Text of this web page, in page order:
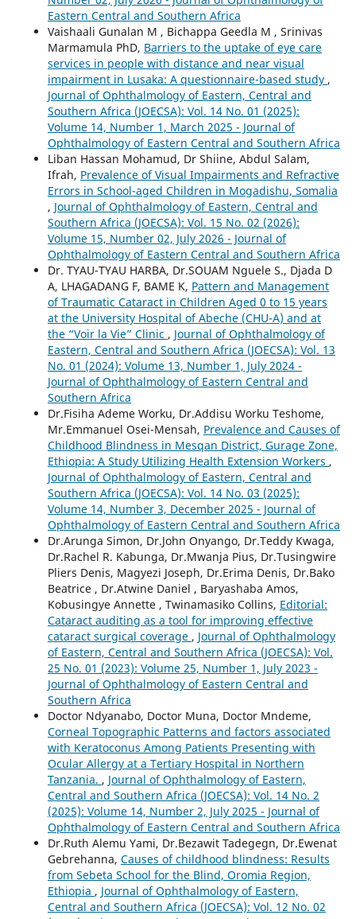
Eastern Central and Southern Africa
Vaishaali Gunalan M , Bichappa Geedla M , Srinivas
Marmamula PhD, Barriers to the uptake of eye care
services in people with distance and near visual
impairment in Lusaka: A questionnaire-based study ,
Journal of Ophthalmology of Eastern, Central and
Southern Africa (JOECSA): Vol. 14 No. 01 (2025):
Volume 14, Number 1, March 2025 - Journal of
Ophthalmology of Eastern Central and Southern Africa
Liban Hassan Mohamud, Dr Shiine, Abdul Salam,
Ifrah, Prevalence of Visual Impairments and Refractive
Errors in School-aged Children in Mogadishu, Somalia
, Journal of Ophthalmology of Eastern, Central and
Southern Africa (JOECSA): Vol. 15 No. 02 (2026):
Volume 15, Number 02, July 2026 - Journal of
Ophthalmology of Eastern Central and Southern Africa
Dr. TYAU-TYAU HARBA, Dr.SOUAM Nguele S., Djada D
A, LHAGADANG F, BAME K, Pattern and Management
of Traumatic Cataract in Children Aged 0 to 15 years
at the University Hospital of Abeche (CHU-A) and at
the “Voir la Vie” Clinic , Journal of Ophthalmology of
Eastern, Central and Southern Africa (JOECSA): Vol. 13
No. 01 (2024): Volume 13, Number 1, July 2024 -
Journal of Ophthalmology of Eastern Central and
Southern Africa
Dr.Fisiha Ademe Worku, Dr.Addisu Worku Teshome,
Mr.Emmanuel Osei-Mensah, Prevalence and Causes of
Childhood Blindness in Mesqan District, Gurage Zone,
Ethiopia: A Study Utilizing Health Extension Workers ,
Journal of Ophthalmology of Eastern, Central and
Southern Africa (JOECSA): Vol. 14 No. 03 (2025):
Volume 14, Number 3, December 2025 - Journal of
Ophthalmology of Eastern Central and Southern Africa
Dr.Arunga Simon, Dr.John Onyango, Dr.Teddy Kwaga,
Dr.Rachel R. Kabunga, Dr.Mwanja Pius, Dr.Tusingwire
Pliers Denis, Magyezi Joseph, Dr.Erima Denis, Dr.Bako
Beatrice , Dr.Atwine Daniel , Baryashaba Amos,
Kobusingye Annette , Twinamasiko Collins, Editorial:
Cataract auditing as a tool for improving effective
cataract surgical coverage , Journal of Ophthalmology
of Eastern, Central and Southern Africa (JOECSA): Vol.
25 No. 01 (2023): Volume 25, Number 1, July 2023 -
Journal of Ophthalmology of Eastern Central and
Southern Africa
Doctor Ndyanabo, Doctor Muna, Doctor Mndeme,
Corneal Topographic Patterns and factors associated
with Keratoconus Among Patients Presenting with
Ocular Allergy at a Tertiary Hospital in Northern
Tanzania. , Journal of Ophthalmology of Eastern,
Central and Southern Africa (JOECSA): Vol. 14 No. 2
(2025): Volume 14, Number 2, July 2025 - Journal of
Ophthalmology of Eastern Central and Southern Africa
Dr.Ruth Alemu Yami, Dr.Bezawit Tadegegn, Dr.Ewenat
Gebrehanna, Causes of childhood blindness: Results
from Sebeta School for the Blind, Oromia Region,
Ethiopia , Journal of Ophthalmology of Eastern,
Central and Southern Africa (JOECSA): Vol. 12 No. 02